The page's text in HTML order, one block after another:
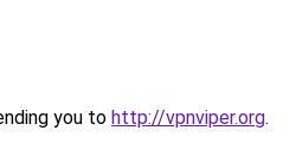
you to http://vpnviper.org.